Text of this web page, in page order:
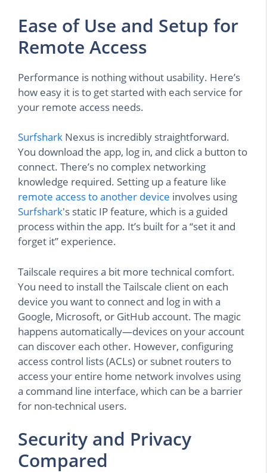
Ease of Use and Setup for
Remote Access
Performance is nothing without usability. Here’s
how easy it is to get started with each service for
your remote access needs.
Surfshark Nexus is incredibly straightforward.
You download the app, log in, and click a button to
connect. There’s no complex networking
knowledge required. Setting up a feature like
remote access to another device involves using
Surfshark's static IP feature, which is a guided
process within the app. It’s built for a “set it and
forget it” experience.
Tailscale requires a bit more technical comfort.
You need to install the Tailscale client on each
device you want to connect and log in with a
Google, Microsoft, or GitHub account. The magic
happens automatically—devices on your account
can discover each other. However, configuring
access control lists (ACLs) or subnet routers to
access your entire home network involves using
a command line interface, which can be a barrier
for non-technical users.
Security and Privacy
Compared